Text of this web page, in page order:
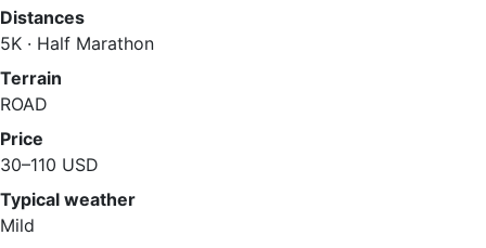
Distances
5K · Half Marathon
Terrain
ROAD
Price
30–110 USD
Typical weather
Mild